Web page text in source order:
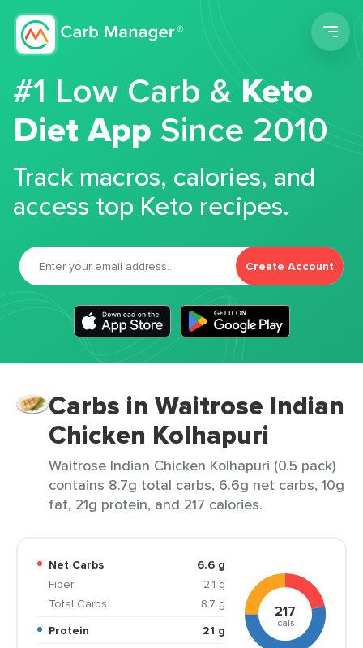
#1 Low Carb &Keto
Diet App Since 2010
Track macros, calories, and
access top Keto recipes.
Create Account
Carbs in Waitrose Indian
Chicken Kolhapuri
Waitrose Indian Chicken Kolhapuri (0.5 pack)
contains 8.7g total carbs, 6.6g net carbs, 10g
fat, 21g protein, and 217 calories.
Net Carbs
6.6 g
Fiber
2.1 g
Total Carbs
8.7 g
Protein
21 g
217
cals